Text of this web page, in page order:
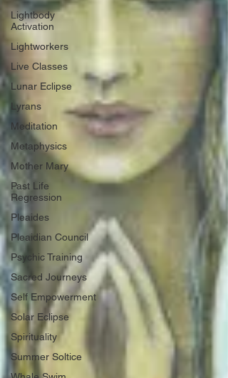
Lightbody
Activation
Lightworkers
Live Classes
Lunar Eclipse
Lyrans
Meditation
Metaphysics
Mother Mary
Past Life
Regression
Pleaides
Pleaidian Council
Psychic Training
Sacred Journeys
Self Empowerment
Solar Eclipse
Spirituality
Summer Soltice